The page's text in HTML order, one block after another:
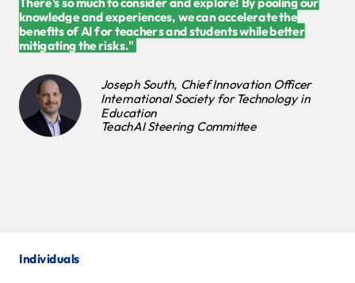
knowledge and experiences, we can accelerate the
benefits of AI for teachers and students while better
mitigating the risks." ​
Joseph South, Chief Innovation Officer
International Society for Technology in
Education
TeachAI Steering Committee
Individuals